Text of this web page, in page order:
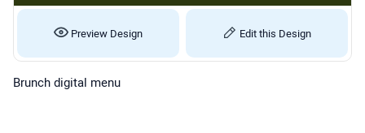
Preview Design Edit this Design
Brunch digital menu